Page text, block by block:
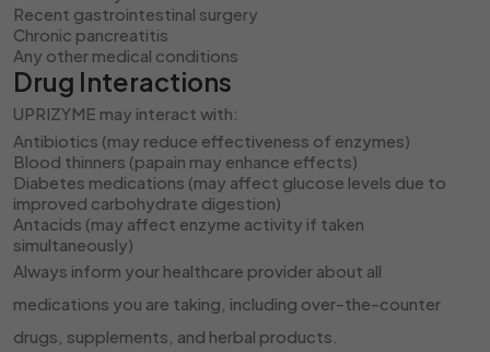
Recent gastrointestinal surgery
Chronic pancreatitis
Any other medical conditions
Drug Interactions
UPRIZYME may interact with:
Antibiotics (may reduce effectiveness of enzymes)
Blood thinners (papain may enhance effects)
Diabetes medications (may affect glucose levels due to
improved carbohydrate digestion)
Antacids (may affect enzyme activity if taken
simultaneously)
Always inform your healthcare provider about all
medications you are taking, including over-the-counter
drugs, supplements, and herbal products.